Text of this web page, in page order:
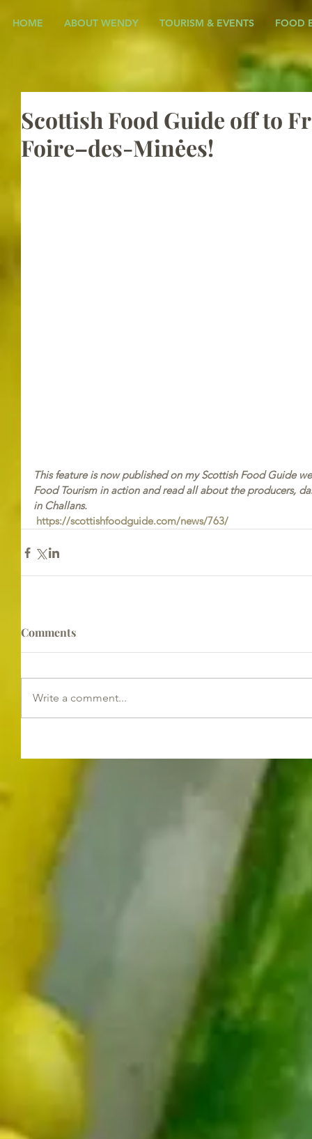
HOME ABOUT WENDY TOURISM & EVENTS FOOD
Scottish Food Guide off to
Foire–des-Minėes!
This feature is now published on my Scottish Food Guide
Food Tourism in action and read all about the producers,
in Challans.
https://scottishfoodguide.com/news/763/
Comments
Write a comment...